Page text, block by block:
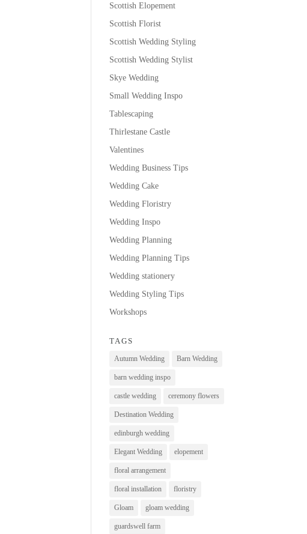
Scottish Elopement
Scottish Florist
Scottish Wedding Styling
Scottish Wedding Stylist
Skye Wedding
Small Wedding Inspo
Tablescaping
Thirlestane Castle
Valentines
Wedding Business Tips
Wedding Cake
Wedding Floristry
Wedding Inspo
Wedding Planning
Wedding Planning Tips
Wedding stationery
Wedding Styling Tips
Workshops
TAGS
Autumn Wedding Barn Wedding
barn wedding inspo
castle wedding ceremony flowers
Destination Wedding
edinburgh wedding
Elegant Wedding elopement
floral arrangement
floral installation floristry
Gloam gloam wedding
guardswell farm